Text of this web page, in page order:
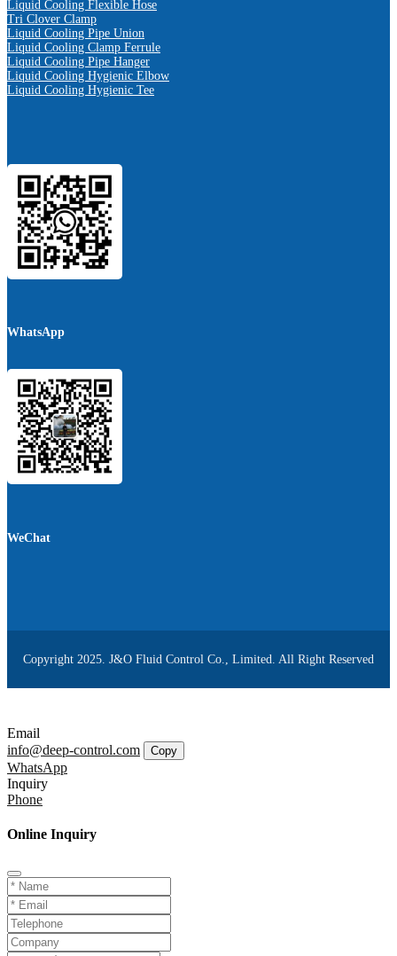
Liquid Cooling Flexible Hose
Tri Clover Clamp
Liquid Cooling Pipe Union
Liquid Cooling Clamp Ferrule
Liquid Cooling Pipe Hanger
Liquid Cooling Hygienic Elbow
Liquid Cooling Hygienic Tee
WhatsApp
WeChat
Copyright 2025. J&O Fluid Control Co., Limited. All Right Reserved
Email
info@deep-control.com
Copy
WhatsApp
Inquiry
Phone
Online Inquiry